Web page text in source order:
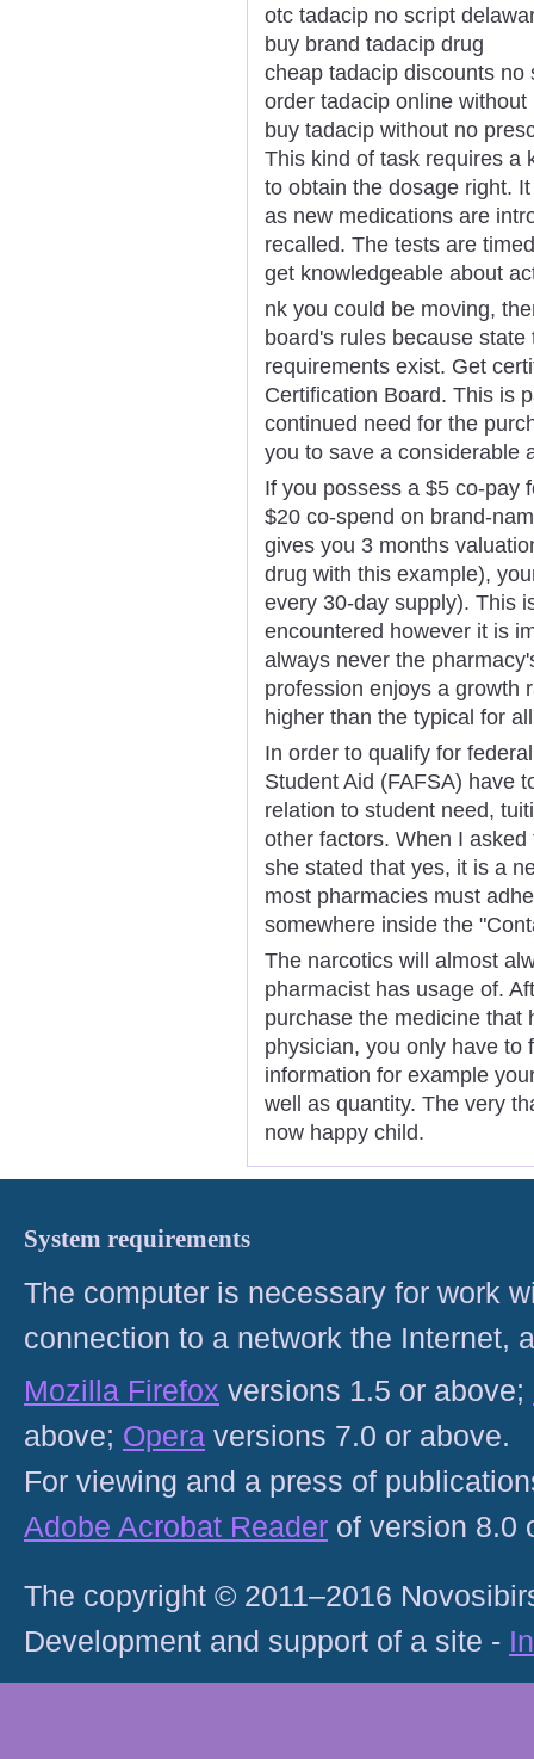
otc tadacip no script
buy brand tadacip drug
cheap tadacip discounts no
order tadacip online without
buy tadacip without no
This kind of task requires a
to obtain the dosage right.
as new medications are
recalled. The tests are
get knowledgeable about
nk you could be moving,
board's rules because
requirements exist. Get
Certification Board. This is
continued need for the
you to save a considerable
If you possess a $5 co-pay
$20 co-spend on brand-
gives you 3 months
drug with this example),
every 30-day supply). This
encountered however it is
always never the
profession enjoys a growth
higher than the typical for
In order to qualify for
Student Aid (FAFSA) have
relation to student need,
other factors. When I
she stated that yes, it is a
most pharmacies must
somewhere inside the
The narcotics will almost
pharmacist has usage of.
purchase the medicine that
physician, you only have to
information for example
well as quantity. The very
now happy child.
System requirements
The computer is necessary for work
connection to a network the Internet,
Mozilla Firefox versions 1.5 or above;
above; Opera versions 7.0 or above.
For viewing and a press of
Adobe Acrobat Reader of version 8.0
The copyright © 2011–2016
Development and support of a site -